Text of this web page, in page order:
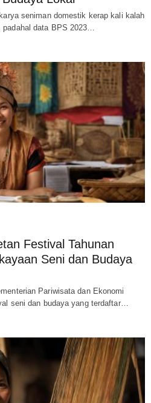
seniman domestik kerap kali kalah
padahal data BPS 2023…
Festival Tahunan
Seni dan Budaya
Pariwisata dan Ekonomi
seni dan budaya yang terdaftar…